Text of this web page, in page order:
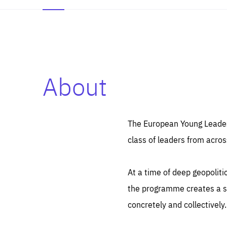
About
The European Young
class of leaders from
At a time of deep
the programme creates a
concretely and collectively.